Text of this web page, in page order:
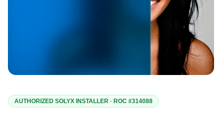
AUTHORIZED SOLYX INSTALLER · ROC #314088